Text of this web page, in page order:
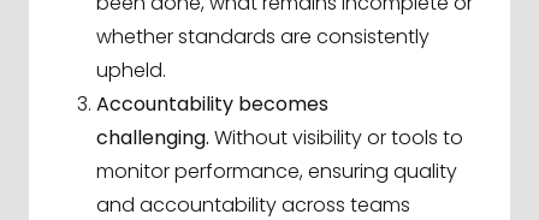
whether standards are consistently
upheld.
Accountability becomes
challenging. Without visibility or tools to
monitor performance, ensuring quality
and accountability across teams